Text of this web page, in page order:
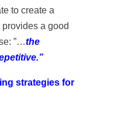
to create a
a good
”…the
strategies for